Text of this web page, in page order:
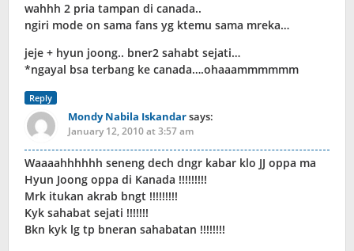
wahhh 2 pria tampan di canada..
ngiri mode on sama fans yg ktemu sama mreka…
jeje + hyun joong.. bner2 sahabt sejati…
*ngayal bsa terbang ke canada….ohaaammmmmm
Reply
Mondy Nabila Iskandarsays:
January 12, 2010 at 3:57 am
Waaaahhhhhh seneng dech dngr kabar klo JJ oppa ma
Hyun Joong oppa di Kanada !!!!!!!!!
Mrk itukan akrab bngt !!!!!!!!!
Kyk sahabat sejati !!!!!!!
Bkn kyk lg tp bneran sahabatan !!!!!!!!